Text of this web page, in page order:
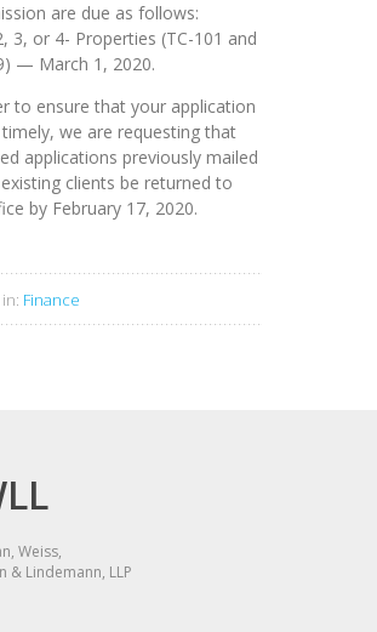
are due as follows:
3, or 4- Properties (TC-101 and
— March 1, 2020.
to ensure that your application
we are requesting that
applications previously mailed
clients be returned to
by February 17, 2020.
Finance
Weiss,
& Lindemann, LLP